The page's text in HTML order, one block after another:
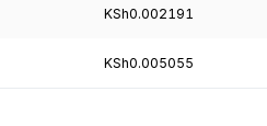
KSh0.002191
KSh0.005055